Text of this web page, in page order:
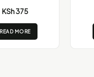
KSh 375
READ MORE